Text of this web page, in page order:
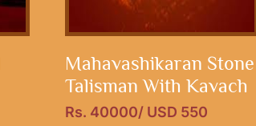
Mahavashikaran Stone
Talisman With Kavach
Rs. 40000/ USD 550